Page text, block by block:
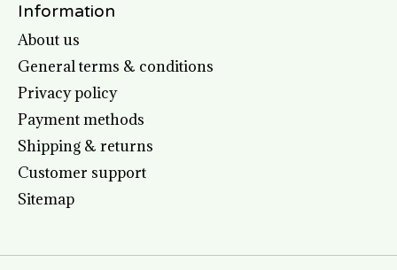
Information
About us
General terms & conditions
Privacy policy
Payment methods
Shipping & returns
Customer support
Sitemap